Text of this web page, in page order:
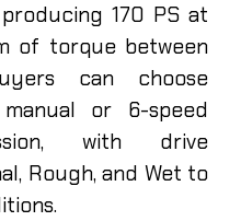
170 PS at
of torque between
can choose
or 6-speed
with drive
Rough, and Wet to